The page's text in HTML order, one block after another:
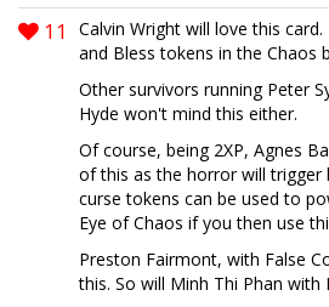
11
Calvin Wright will love this
and Bless tokens in the Chaos
Other survivors running Peter
Hyde won't mind this either.
Of course, being 2XP, Agnes
of this as the horror will trigger
curse tokens can be used to
Eye of Chaos if you then use
Preston Fairmont, with False
this. So will Minh Thi Phan with